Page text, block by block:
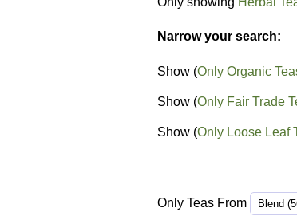
Narrow your search:
Show (Only Organic
Show (Only Fair Trade
Show (Only Loose Leaf
Only Teas From